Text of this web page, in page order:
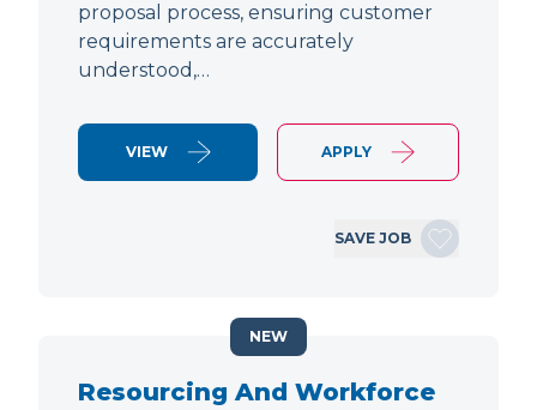
proposal process, ensuring customer
requirements are accurately
understood,…
VIEW APPLY
SAVE JOB
Resourcing And Workforce
NEW